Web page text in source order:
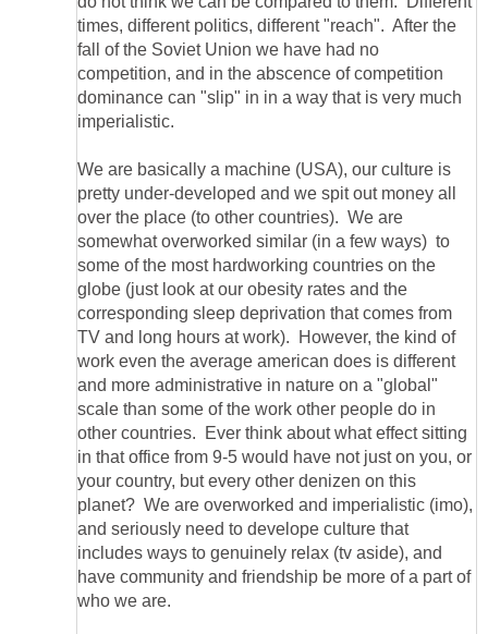
times, different politics, different "reach". After the
fall of the Soviet Union we have had no
competition, and in the abscence of competition
dominance can "slip" in in a way that is very much
We are basically a machine (USA), our culture is
pretty under-developed and we spit out money all
over the place (to other countries). We are
somewhat overworked similar (in a few ways) to
some of the most hardworking countries on the
globe (just look at our obesity rates and the
corresponding sleep deprivation that comes from
TV and long hours at work). However, the kind of
work even the average american does is different
and more administrative in nature on a "global"
scale than some of the work other people do in
other countries. Ever think about what effect sitting
in that office from 9-5 would have not just on you, or
your country, but every other denizen on this
planet? We are overworked and imperialistic (imo),
and seriously need to develope culture that
includes ways to genuinely relax (tv aside), and
have community and friendship be more of a part of